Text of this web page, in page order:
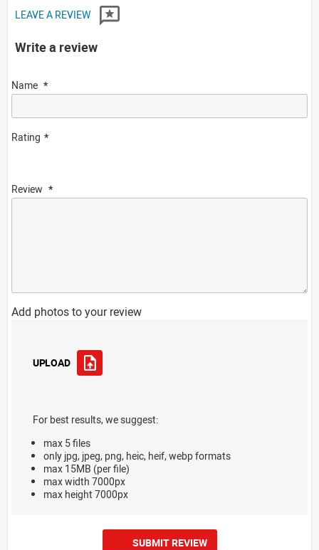
LEAVE A REVIEW
Write a review
Name
Rating
Review
Add photos to your review
UPLOAD
For best results, we suggest:
max 5 files
only jpg, jpeg, png, heic, heif, webp formats
max 15MB (per file)
max width 7000px
max height 7000px
SUBMIT REVIEW